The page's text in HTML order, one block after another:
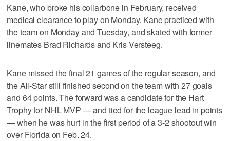
Kane, who broke his collarbone in February, received
medical clearance to play on Monday. Kane practiced with
the team on Monday and Tuesday, and skated with former
linemates Brad Richards and Kris Versteeg.
Kane missed the final 21 games of the regular season, and
the All-Star still finished second on the team with 27 goals
and 64 points. The forward was a candidate for the Hart
Trophy for NHL MVP — and tied for the league lead in points
— when he was hurt in the first period of a 3-2 shootout win
over Florida on Feb. 24.